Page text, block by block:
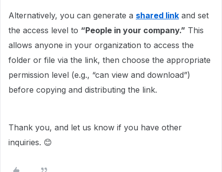
Alternatively, you can generate a shared link and set
the access level to “People in your company.” This
allows anyone in your organization to access the
folder or file via the link, then choose the appropriate
permission level (e.g., “can view and download”)
before copying and distributing the link.
Thank you, and let us know if you have other
inquiries. 😊